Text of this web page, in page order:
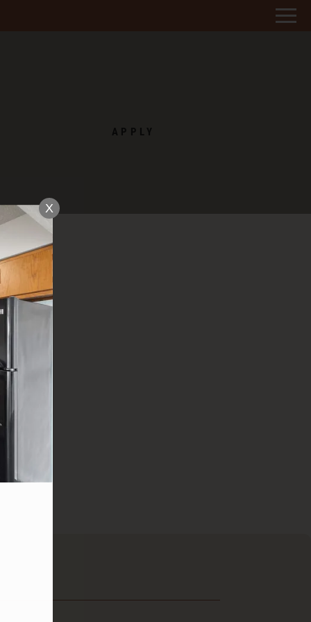
TO VIEW. Remove this option from view
APPLY
X